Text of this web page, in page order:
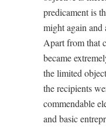
predicament is
might again and
Apart from that
became
the limited
the recipients
commendable
and basic